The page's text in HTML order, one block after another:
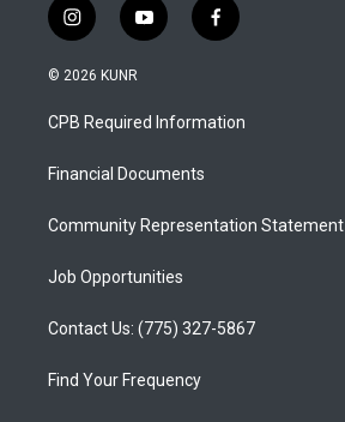
i
n
s
a
g
a
y
o
u
b
f
a
b
o
© 2026 KUNR
CPB Required Information
Financial Documents
Community Representation Statement
Job Opportunities
Contact Us: (775) 327-5867
Find Your Frequency